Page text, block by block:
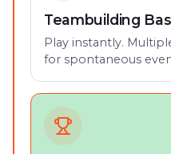
Teambuilding
Play instantly.
for spontaneous